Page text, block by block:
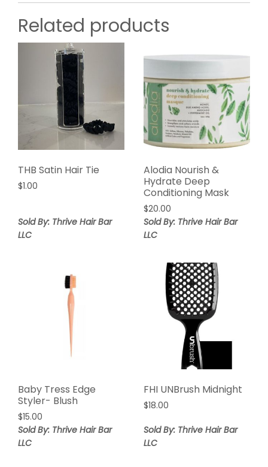
Related products
THB Satin Hair Tie
$1.00
Sold By: Thrive Hair Bar
LLC
Alodia Nourish &
Hydrate Deep
Conditioning Mask
$20.00
Sold By: Thrive Hair Bar
LLC
Baby Tress Edge
Styler- Blush
$15.00
Sold By: Thrive Hair Bar
LLC
FHI UNBrush Midnight
$18.00
Sold By: Thrive Hair Bar
LLC